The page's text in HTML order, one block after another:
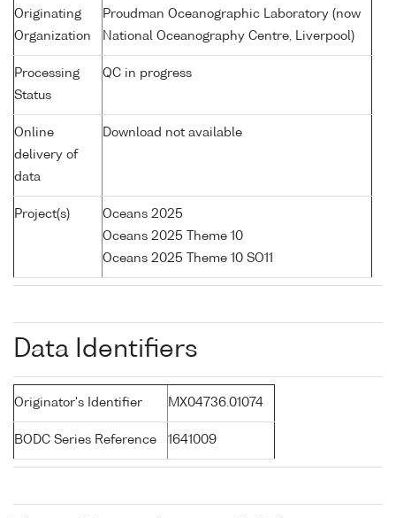
Originating
Organization
Proudman Oceanographic Laboratory (now
National Oceanography Centre, Liverpool)
Processing
Status
QC in progress
Online
delivery of
data
Download not available
Project(s)
Oceans 2025
Oceans 2025 Theme 10
Oceans 2025 Theme 10 SO11
Data Identifiers
Originator's Identifier MX04736.01074
BODC Series Reference 1641009